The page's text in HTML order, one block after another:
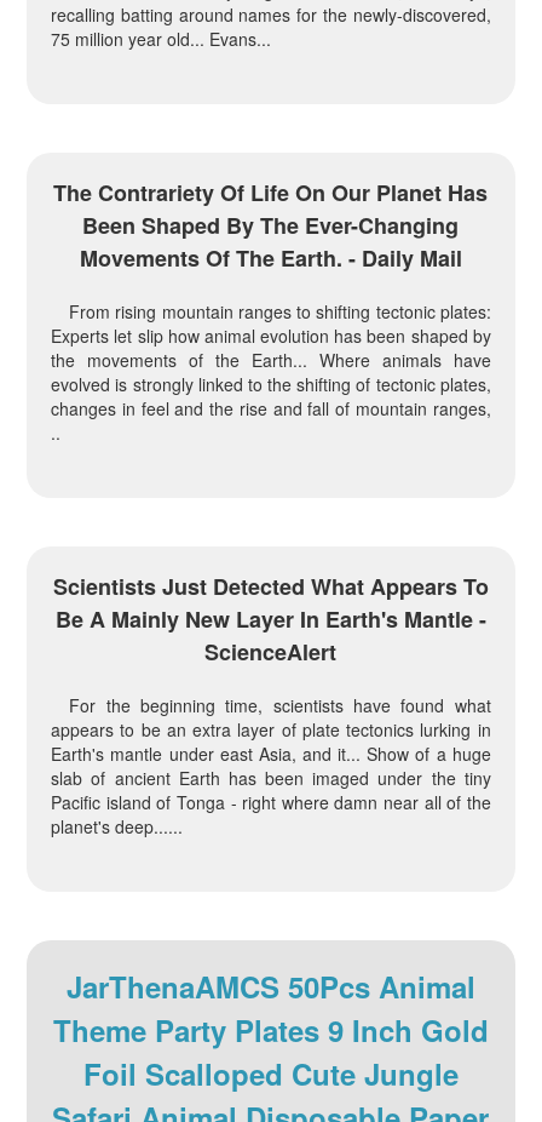
recalling batting around names for the newly-discovered,
75 million year old... Evans...
The Contrariety Of Life On Our Planet Has
Been Shaped By The Ever-Changing
Movements Of The Earth. - Daily Mail
From rising mountain ranges to shifting tectonic plates:
Experts let slip how animal evolution has been shaped by
the movements of the Earth... Where animals have
evolved is strongly linked to the shifting of tectonic plates,
changes in feel and the rise and fall of mountain ranges,
..
Scientists Just Detected What Appears To
Be A Mainly New Layer In Earth's Mantle -
ScienceAlert
For the beginning time, scientists have found what
appears to be an extra layer of plate tectonics lurking in
Earth's mantle under east Asia, and it... Show of a huge
slab of ancient Earth has been imaged under the tiny
Pacific island of Tonga - right where damn near all of the
planet's deep......
JarThenaAMCS 50Pcs Animal
Theme Party Plates 9 Inch Gold
Foil Scalloped Cute Jungle